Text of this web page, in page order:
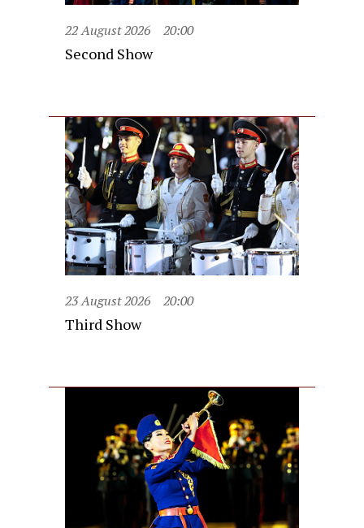
22 August 2026 20:00
Second Show
23 August 2026 20:00
Third Show